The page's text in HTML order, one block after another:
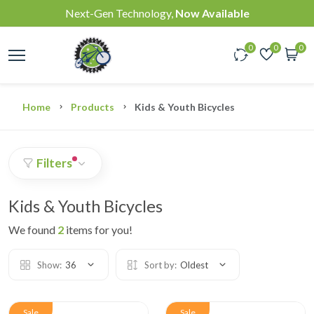
Next-Gen Technology, Now Available
0 0 0
Home Products Kids & Youth Bicycles
Filters
Kids & Youth Bicycles
We found 2 items for you!
Show: 36 Sort by: Oldest